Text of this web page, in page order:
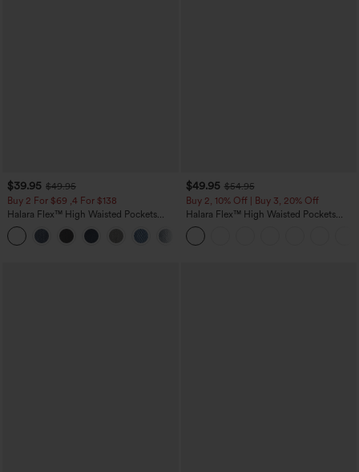
$39.95 $49.95
Buy 2 For $69 ,4 For $138
Halara Flex™ High Waisted Pockets
Washed Casual Bootcut Jeans
$49.95 $54.95
Buy 2, 10% Off | Buy 3, 20% Off
Halara Flex™ High Waisted Pockets
Rolled Hem Wide Leg Washed Casual
Jeans